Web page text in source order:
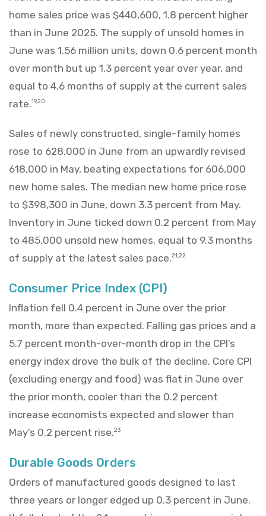
home sales price was $440,600, 1.8 percent higher
than in June 2025. The supply of unsold homes in
June was 1.56 million units, down 0.6 percent month
over month but up 1.3 percent year over year, and
equal to 4.6 months of supply at the current sales
rate.19,20
Sales of newly constructed, single-family homes
rose to 628,000 in June from an upwardly revised
618,000 in May, beating expectations for 606,000
new home sales. The median new home price rose
to $398,300 in June, down 3.3 percent from May.
Inventory in June ticked down 0.2 percent from May
to 485,000 unsold new homes, equal to 9.3 months
of supply at the latest sales pace.21,22
Consumer Price Index (CPI)
Inflation fell 0.4 percent in June over the prior
month, more than expected. Falling gas prices and a
5.7 percent month-over-month drop in the CPI’s
energy index drove the bulk of the decline. Core CPI
(excluding energy and food) was flat in June over
the prior month, cooler than the 0.2 percent
increase economists expected and slower than
May’s 0.2 percent rise.23
Durable Goods Orders
Orders of manufactured goods designed to last
three years or longer edged up 0.3 percent in June.